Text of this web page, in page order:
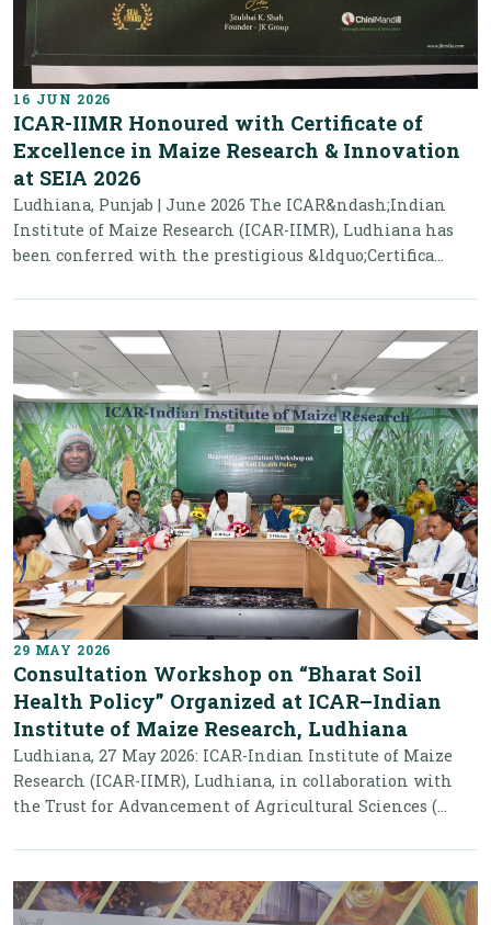
16 JUN 2026
ICAR-IIMR Honoured with Certificate of
Excellence in Maize Research & Innovation
at SEIA 2026
Ludhiana, Punjab | June 2026 The ICAR&ndash;Indian
Institute of Maize Research (ICAR-IIMR), Ludhiana has
been conferred with the prestigious &ldquo;Certifica...
29 MAY 2026
Consultation Workshop on “Bharat Soil
Health Policy” Organized at ICAR–Indian
Institute of Maize Research, Ludhiana
Ludhiana, 27 May 2026: ICAR-Indian Institute of Maize
Research (ICAR-IIMR), Ludhiana, in collaboration with
the Trust for Advancement of Agricultural Sciences (...